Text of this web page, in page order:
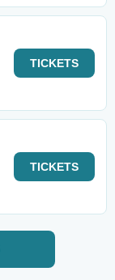
TICKETS
TICKETS